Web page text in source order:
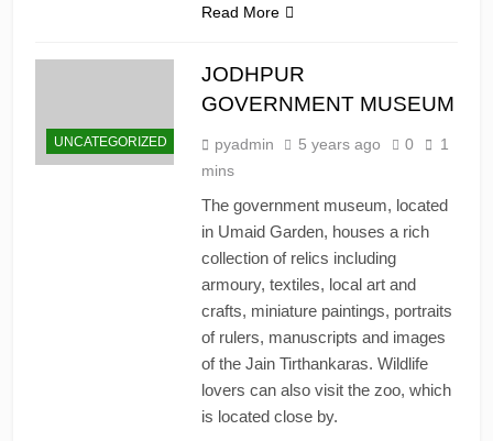
Read More
UNCATEGORIZED
JODHPUR
GOVERNMENT MUSEUM
pyadmin 5 years ago 0
1
mins
The government museum, located
in Umaid Garden, houses a rich
collection of relics including
armoury, textiles, local art and
crafts, miniature paintings, portraits
of rulers, manuscripts and images
of the Jain Tirthankaras. Wildlife
lovers can also visit the zoo, which
is located close by.